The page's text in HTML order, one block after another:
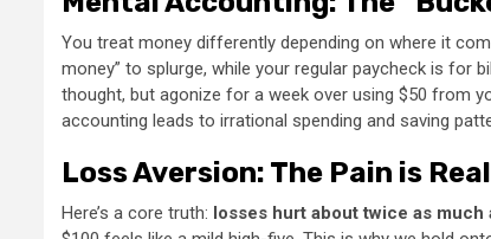
You treat money differently depending on where it
money” to splurge, while your regular paycheck is for
thought, but agonize for a week over using $50 from
accounting leads to irrational spending and saving
Loss Aversion: The Pain is Real
Here’s a core truth: losses hurt about twice as